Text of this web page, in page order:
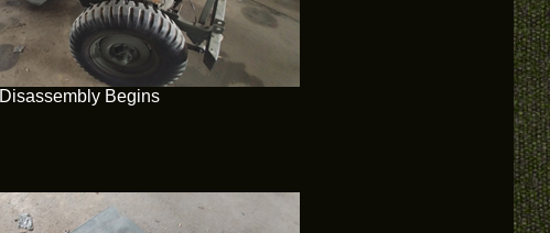
Disassembly Begins